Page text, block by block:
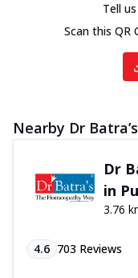
Tell
Scan this QR
Nearby Dr
Dr
in
3.76
4.6 703 Reviews